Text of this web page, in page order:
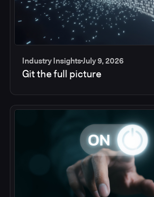
Industry InsightsJuly 9, 2026
Git the full picture